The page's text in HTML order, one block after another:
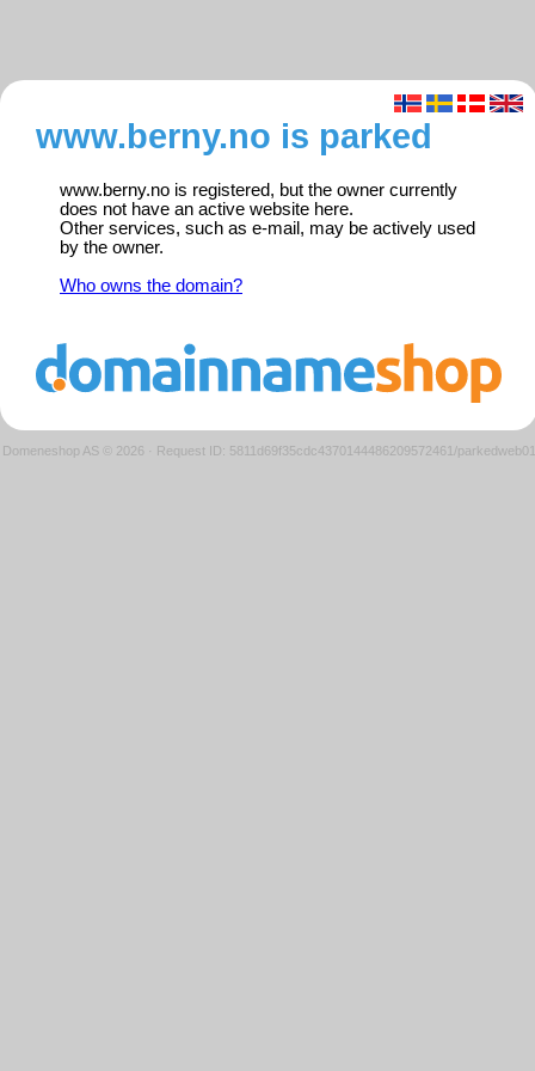
www.berny.no is parked
www.berny.no is registered, but the owner currently
does not have an active website here.
Other services, such as e-mail, may be actively used
by the owner.
Who owns the domain?
Domeneshop AS © 2026 · Request ID: 5811d69f35cdc4370144486209572461/parkedweb01